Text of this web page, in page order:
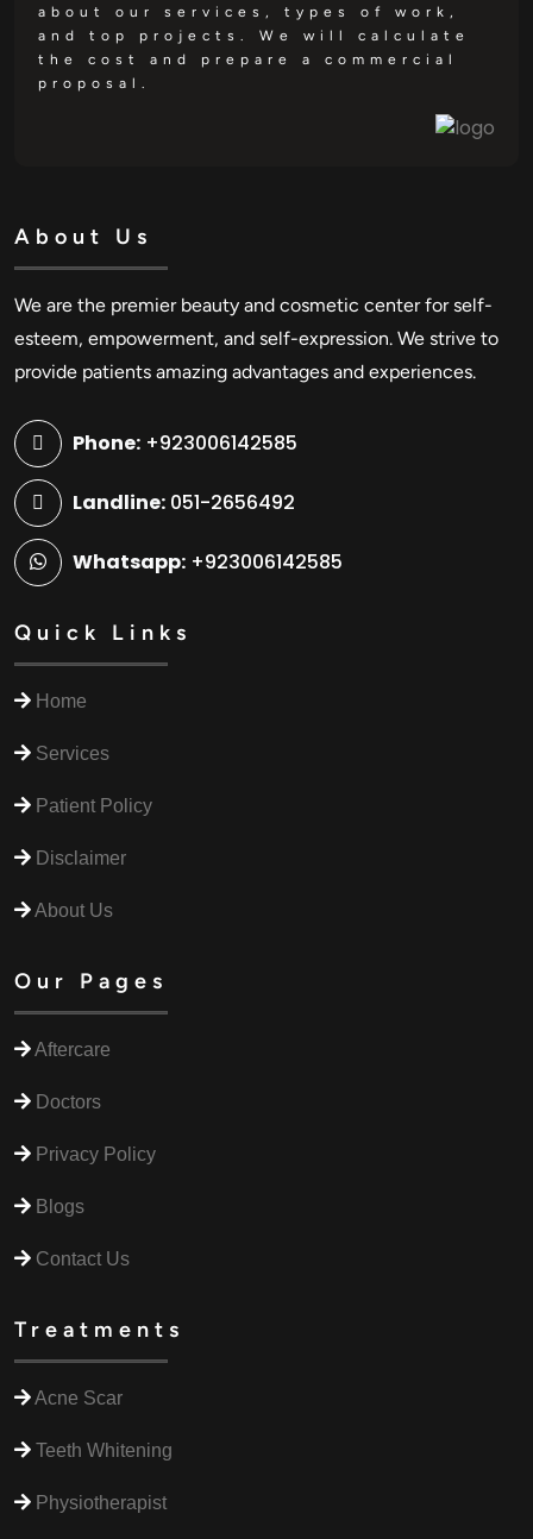
about our services, types of work,
and top projects. We will calculate
the cost and prepare a commercial
proposal.
About Us
We are the premier beauty and cosmetic center for self-
esteem, empowerment, and self-expression. We strive to
provide patients amazing advantages and experiences.
Phone: +923006142585
Landline: 051-2656492
Whatsapp: +923006142585
Quick Links
Home
Services
Patient Policy
Disclaimer
About Us
Our Pages
Aftercare
Doctors
Privacy Policy
Blogs
Contact Us
Treatments
Acne Scar
Teeth Whitening
Physiotherapist